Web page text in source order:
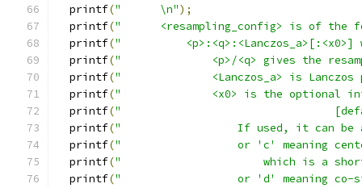
  printf
("      \n");
  printf
("      <resampling_config> is of the
  printf
("          <p>:<q>:<Lanczos_a>[:<x0>]
  printf
("              <p>/<q> gives the
  printf
("              <Lanczos_a> is Lanczos
  printf
("              <x0> is the optional
  printf
("
  printf
("                  If used, it can be a
  printf
("                  or 'c' meaning
  printf
("                      which is a
  printf
("                  or 'd' meaning co-